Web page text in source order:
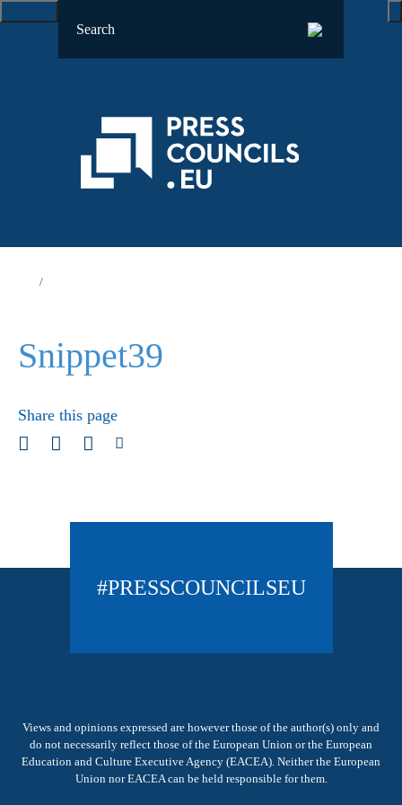
Snippet39
Share this page
#PRESSCOUNCILSEU
Views and opinions expressed are however those of the author(s) only and
do not necessarily reflect those of the European Union or the European
Education and Culture Executive Agency (EACEA). Neither the European
Union nor EACEA can be held responsible for them.